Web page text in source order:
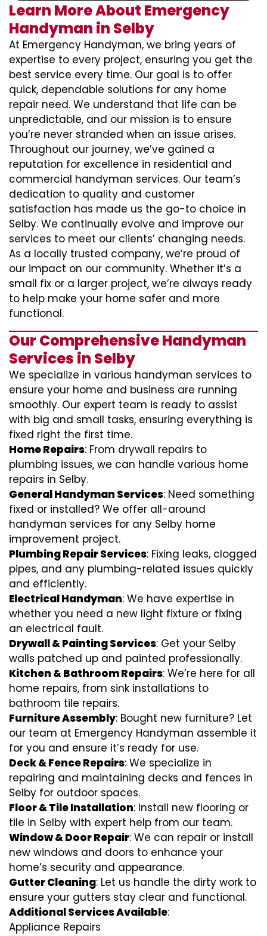
Learn More About Emergency
Handyman in Selby
At Emergency Handyman, we bring years of
expertise to every project, ensuring you get the
best service every time. Our goal is to offer
quick, dependable solutions for any home
repair need. We understand that life can be
unpredictable, and our mission is to ensure
you’re never stranded when an issue arises.
Throughout our journey, we’ve gained a
reputation for excellence in residential and
commercial handyman services. Our team’s
dedication to quality and customer
satisfaction has made us the go-to choice in
Selby. We continually evolve and improve our
services to meet our clients’ changing needs.
As a locally trusted company, we’re proud of
our impact on our community. Whether it’s a
small fix or a larger project, we’re always ready
to help make your home safer and more
functional.
Our Comprehensive Handyman
Services in Selby
We specialize in various handyman services to
ensure your home and business are running
smoothly. Our expert team is ready to assist
with big and small tasks, ensuring everything is
fixed right the first time.
Home Repairs: From drywall repairs to
plumbing issues, we can handle various home
repairs in Selby.
General Handyman Services: Need something
fixed or installed? We offer all-around
handyman services for any Selby home
improvement project.
Plumbing Repair Services: Fixing leaks, clogged
pipes, and any plumbing-related issues quickly
and efficiently.
Electrical Handyman: We have expertise in
whether you need a new light fixture or fixing
an electrical fault.
Drywall & Painting Services: Get your Selby
walls patched up and painted professionally.
Kitchen & Bathroom Repairs: We’re here for all
home repairs, from sink installations to
bathroom tile repairs.
Furniture Assembly: Bought new furniture? Let
our team at Emergency Handyman assemble it
for you and ensure it’s ready for use.
Deck & Fence Repairs: We specialize in
repairing and maintaining decks and fences in
Selby for outdoor spaces.
Floor & Tile Installation: Install new flooring or
tile in Selby with expert help from our team.
Window & Door Repair: We can repair or install
new windows and doors to enhance your
home’s security and appearance.
Gutter Cleaning: Let us handle the dirty work to
ensure your gutters stay clear and functional.
Additional Services Available:
Appliance Repairs